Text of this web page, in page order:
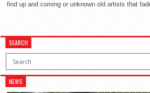
find up and coming or unknown old artists that
SEARCH
NEWS